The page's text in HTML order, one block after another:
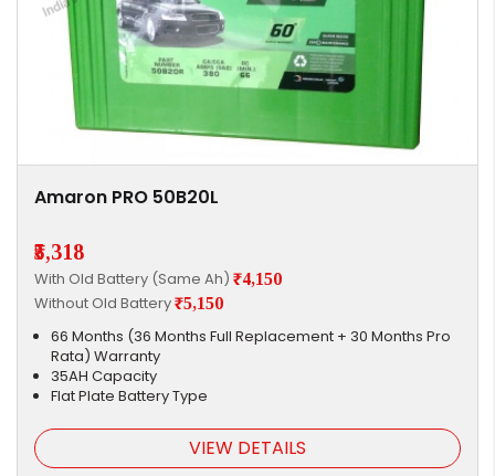
Amaron PRO 50B20L
₹5,318
With Old Battery (Same Ah) ₹4,150
Without Old Battery₹5,150
66 Months (36 Months Full Replacement + 30 Months Pro
Rata) Warranty
35AH Capacity
Flat Plate Battery Type
VIEW DETAILS